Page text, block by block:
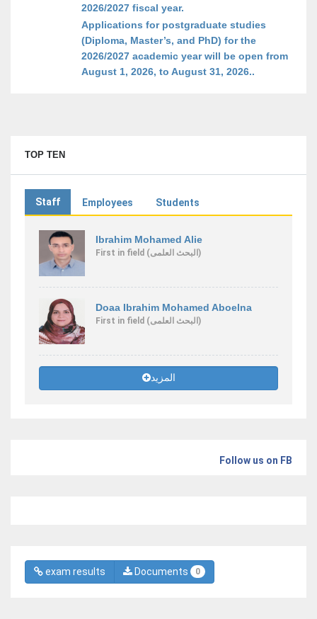
2026/2027 fiscal year.
Applications for postgraduate studies
(Diploma, Master’s, and PhD) for the
2026/2027 academic year will be open from
August 1, 2026, to August 31, 2026..
TOP TEN
Staff Employees Students
Ibrahim Mohamed Alie
First in field (البحث العلمى)
Doaa Ibrahim Mohamed Aboelna
First in field (البحث العلمى)
المزيد
Follow us on FB
exam results Documents 0